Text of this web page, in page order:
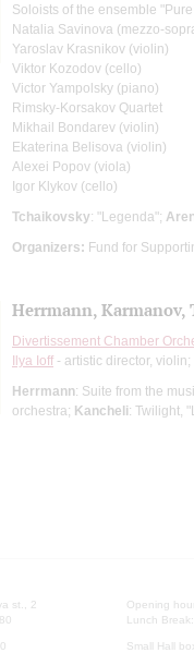
Soloists of the ensemble
Natalia Savinova (mezzo-
Yaroslav Krasnikov (violin)
Viktor Kozodov (cello)
Victor Yampolsky (piano)
Rimsky-Korsakov Quartet
Mikhail Bondarev (violin)
Ekaterina Belisova (violin)
Alexei Popov (viola)
Igor Klykov (cello)
Tchaikovsky: "Legenda";
Organizers: Fund for
Herrmann, Karmanov,
Divertissement Chamber
Ilya Ioff - artistic director, violin;
Herrmann: Suite from the
orchestra; Kancheli: Twilight,
st., 2
Opening
Lunch
Small Hall